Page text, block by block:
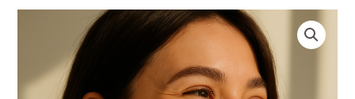
Korean
Earrings